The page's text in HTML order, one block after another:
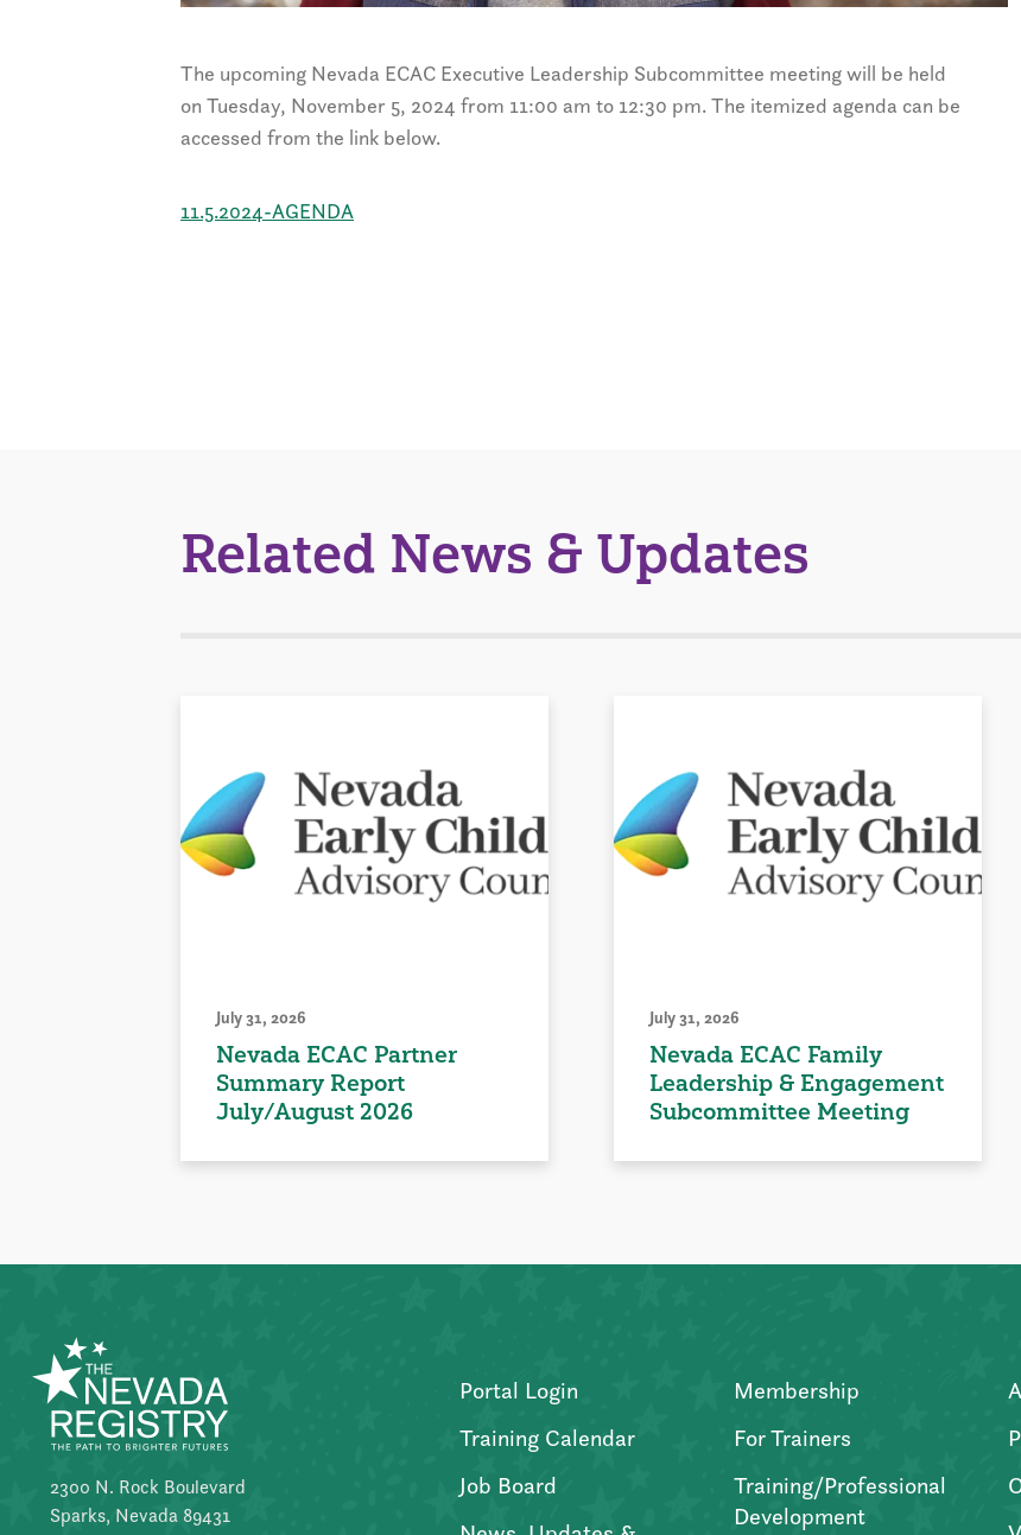
The upcoming Nevada ECAC Executive Leadership Subcommittee meeting will be held
on Tuesday, November 5, 2024 from 11:00 am to 12:30 pm. The itemized agenda can be
accessed from the link below.
11.5.2024-AGENDA
Related News & Updates
July 31, 2026
Nevada ECAC Partner
Summary Report
July/August 2026
July 31, 2026
Nevada ECAC Family
Leadership & Engagement
Subcommittee Meeting
2300 N. Rock Boulevard
Sparks, Nevada 89431
Portal Login
Training Calendar
Job Board
Membership
For Trainers
Training/Professional
Development